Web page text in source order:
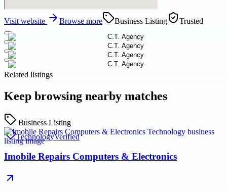
Visit website Browse more Business Listing Trusted
Related listings
Keep browsing nearby matches
Business Listing
TechnologyVerified
Imobile Repairs Computers & Electronics